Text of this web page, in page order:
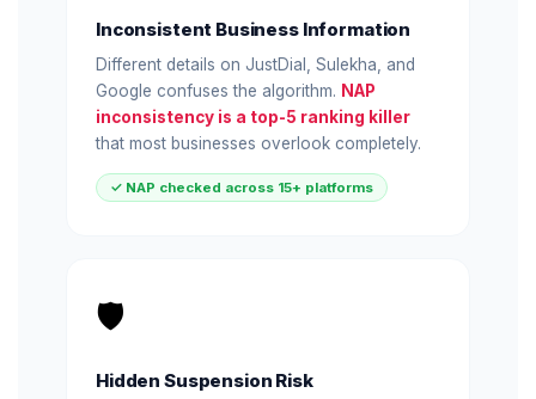
Inconsistent Business Information
Different details on JustDial, Sulekha, and
Google confuses the algorithm. NAP
inconsistency is a top-5 ranking killer
that most businesses overlook completely.
✓ NAP checked across 15+ platforms
🛡️
Hidden Suspension Risk